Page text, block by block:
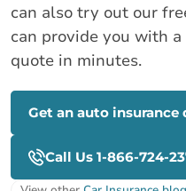
can also try out our
can provide you with
quote in minutes.
Get an auto insurance
Call Us 1-866-724-